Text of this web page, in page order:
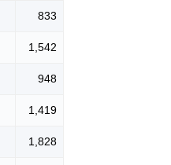
833
1,542
948
1,419
1,828